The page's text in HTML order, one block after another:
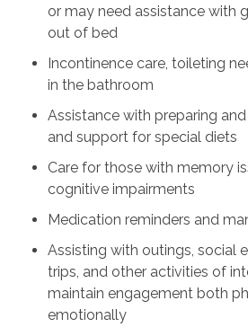
or may need assistance with
out of bed
Incontinence care, toileting
in the bathroom
Assistance with preparing
and support for special diets
Care for those with memory
cognitive impairments
Medication reminders and
Assisting with outings, social
trips, and other activities of
maintain engagement both
emotionally